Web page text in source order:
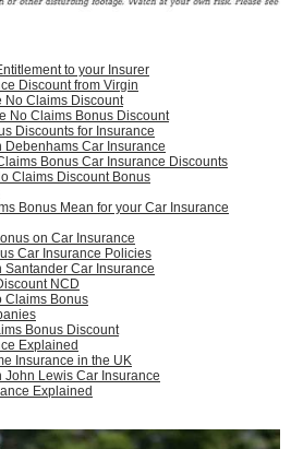
to your Insurer
Discount from Virgin
No Claims Discount
No Claims Bonus Discount
Discounts for Insurance
Car Insurance
Bonus Car Insurance Discounts
Claims Discount Bonus
Bonus Mean for your Car Insurance
on Car Insurance
Car Insurance Policies
Car Insurance
NCD
Claims Bonus
Bonus Discount
Explained
Insurance in the UK
Lewis Car Insurance
Explained